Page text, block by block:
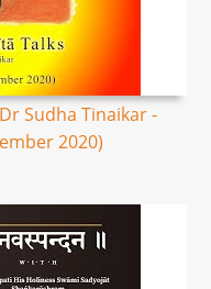
Sudha Tinaikar -
2020)